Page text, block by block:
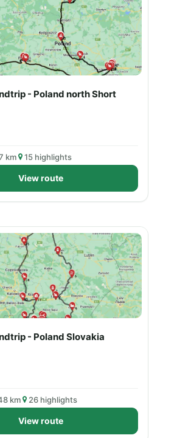
- Poland north Short
km 15 highlights
View route
- Poland Slovakia
km 26 highlights
View route